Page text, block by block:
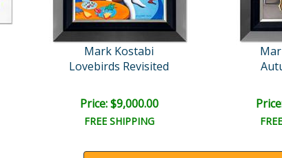
Mark Kostabi
Lovebirds Revisited
Price: $9,000.00
FREE SHIPPING